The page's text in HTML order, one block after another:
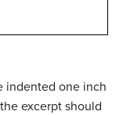
indented one inch
excerpt should